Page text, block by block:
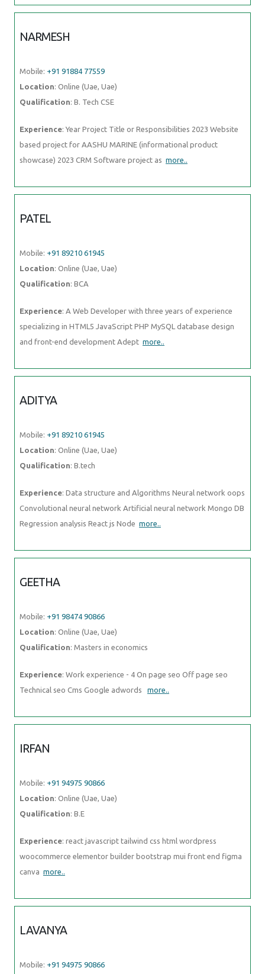
NARMESH
Mobile: +91 91884 77559
Location: Online (Uae, Uae)
Qualification: B. Tech CSE
Experience: Year Project Title or Responsibilities 2023 Website
based project for AASHU MARINE (informational product
showcase) 2023 CRM Software project as more..
PATEL
Mobile: +91 89210 61945
Location: Online (Uae, Uae)
Qualification: BCA
Experience: A Web Developer with three years of experience
specializing in HTML5 JavaScript PHP MySQL database design
and front-end development Adept more..
ADITYA
Mobile: +91 89210 61945
Location: Online (Uae, Uae)
Qualification: B.tech
Experience: Data structure and Algorithms Neural network oops
Convolutional neural network Artificial neural network Mongo DB
Regression analysis React js Node more..
GEETHA
Mobile: +91 98474 90866
Location: Online (Uae, Uae)
Qualification: Masters in economics
Experience: Work experience - 4 On page seo Off page seo
Technical seo Cms Google adwords more..
IRFAN
Mobile: +91 94975 90866
Location: Online (Uae, Uae)
Qualification: B.E
Experience: react javascript tailwind css html wordpress
woocommerce elementor builder bootstrap mui front end figma
canva more..
LAVANYA
Mobile: +91 94975 90866